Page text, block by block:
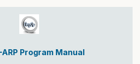
ARP Program Manual